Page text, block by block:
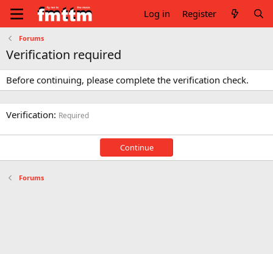
Log in Register
Forums
Verification required
Before continuing, please complete the verification check.
Verification Required
Continue
Forums